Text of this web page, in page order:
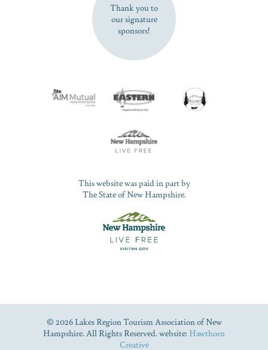
Thank you to
our signature
sponsors!
This website was paid in part by
The State of New Hampshire.
© 2026 Lakes Region Tourism Association of New
Hampshire. All Rights Reserved. website: Hawthorn
Creative